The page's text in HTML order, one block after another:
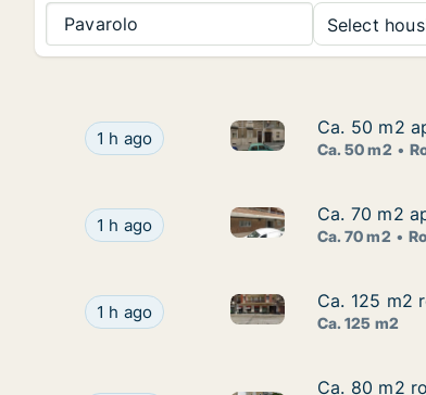
Pavarolo Select
Ca. 50 m2 apartment for rent in Turin,
1 h ago Ca. 50 m2 apartment
Ca. 50 m2
Ca. 50 m2
Ca. 50 m2
Ca. 70 m2 apartment for rent in
1 h ago Ca. 70 m2 apartment
Ca. 70 m2
Ca. 70 m2
Ca. 70 m2
Ca. 125 m2 room for rent in Turin,
1 h ago Ca. 125 m2 room for
Ca. 125 m2
Ca. 125 m2
Ca. 125 m2
Ca. 80 m2
Ca. 80 m2